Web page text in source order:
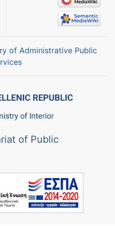
of Administrative Public
of Public